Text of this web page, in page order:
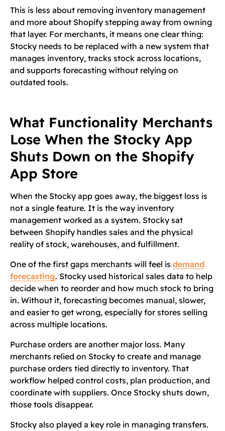
This is less about removing inventory management
and more about Shopify stepping away from owning
that layer. For merchants, it means one clear thing:
Stocky needs to be replaced with a new system that
manages inventory, tracks stock across locations,
and supports forecasting without relying on
outdated tools.
What Functionality Merchants
Lose When the Stocky App
Shuts Down on the Shopify
App Store
When the Stocky app goes away, the biggest loss is
not a single feature. It is the way inventory
management worked as a system. Stocky sat
between Shopify handles sales and the physical
reality of stock, warehouses, and fulfillment.
One of the first gaps merchants will feel is demand
forecasting. Stocky used historical sales data to help
decide when to reorder and how much stock to bring
in. Without it, forecasting becomes manual, slower,
and easier to get wrong, especially for stores selling
across multiple locations.
Purchase orders are another major loss. Many
merchants relied on Stocky to create and manage
purchase orders tied directly to inventory. That
workflow helped control costs, plan production, and
coordinate with suppliers. Once Stocky shuts down,
those tools disappear.
Stocky also played a key role in managing transfers.